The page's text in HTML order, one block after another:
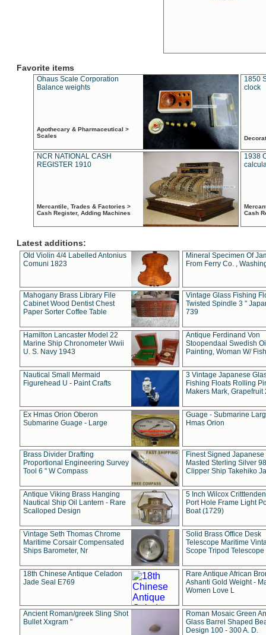
Favorite items
Ohaus Scale Corporation
Balance weights
Apothecary & Pharmaceutical >
Scales
1850
clock
NCR NATIONAL CASH
REGISTER 1910
Mercantile, Trades & Factories >
Cash Register, Adding Machines
1938
Cash
Latest additions:
Old Violin 4/4 Labelled Antonius
Comuni 1823
Mineral Specimen Of
From Ferry Co. ,
Mahogany Brass Library File
Cabinet Wood Dentist Chest
Paper Sorter Coffee Table
Vintage Glass Fishing
Twisted Spindle 3 "
739
Hamilton Lancaster Model 22
Marine Ship Chronometer Wwii
U. S. Navy 1943
Antique Ferdinand Von
Stoopendaal Swedish
Painting, Woman W/
Nautical Small Mermaid
Figurehead U - Paint Crafts
3 Vintage Japanese
Fishing Floats Rolling
Makers Mark, Grapefruit
Ex Hmas Orion Oberon
Submarine Guage - Large
Guage - Submarine
Hmas Orion
Brass Divider Drafting
Proportional Engineering Survey
Tool 6 " W Compass
Finest Signed Japanese
Masted Sterling Silver
Clipper Ship Takehiko
Antique Viking Brass Hanging
Nautical Ship Oil Lantern - Rare
Scalloped Design
5 Inch Wilcox
Port Hole Frame Light
Boat (1729)
Vintage Seth Thomas Chrome
Maritime Corsair Compensated
Ships Barometer, Nr
Solid Brass Office Desk
Telescope Maritime
Scope Tripod Telescope
18th Chinese Antique Celadon
Jade Seal E769
Rare Antique African
Ashanti Gold Weight -
Women Love L
Ancient Roman/greek Sling Shot
Bullet Xxgram "
Roman Mosaic Green
Glass Barrel Shaped
Design 100 - 300 A. D.